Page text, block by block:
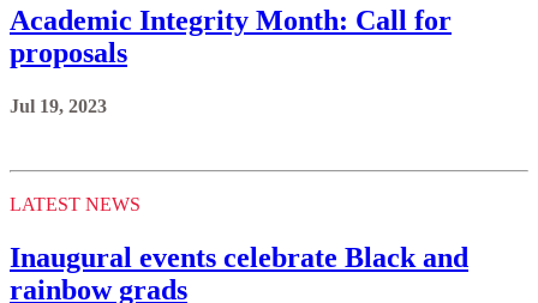
Academic Integrity Month: Call for
proposals
Jul 19, 2023
LATEST NEWS
Inaugural events celebrate Black and
rainbow grads